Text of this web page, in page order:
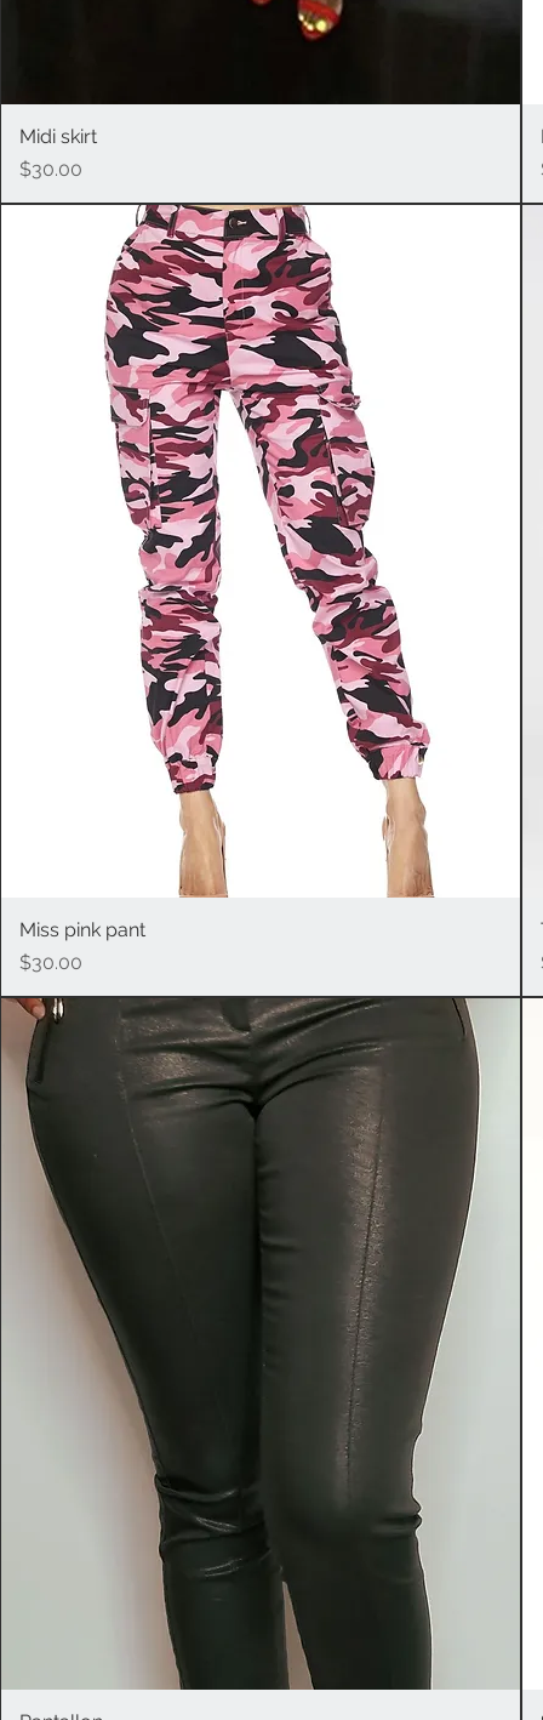
Midi skirt
Price
$30.00
Miss pink pant
Price
$30.00